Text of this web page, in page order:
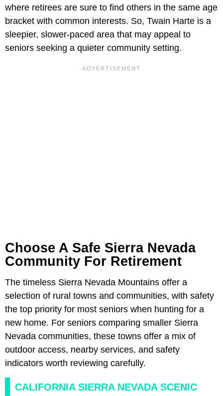
where retirees are sure to find others in the same age
bracket with common interests. So, Twain Harte is a
sleepier, slower-paced area that may appeal to
seniors seeking a quieter community setting.
Choose A Safe Sierra Nevada
Community For Retirement
The timeless Sierra Nevada Mountains offer a
selection of rural towns and communities, with safety
the top priority for most seniors when hunting for a
new home. For seniors comparing smaller Sierra
Nevada communities, these towns offer a mix of
outdoor access, nearby services, and safety
indicators worth reviewing carefully.
CALIFORNIA SIERRA NEVADA SCENIC